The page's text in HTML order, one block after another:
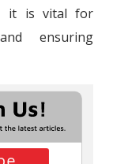
it is vital for
ensuring